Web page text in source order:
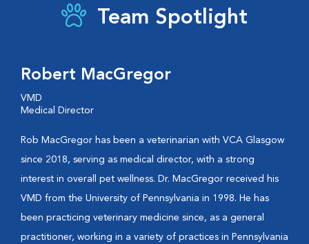
Team Spotlight
Robert MacGregor
VMD
Medical Director
Rob MacGregor has been a veterinarian with VCA Glasgow
since 2018, serving as medical director, with a strong
interest in overall pet wellness. Dr. MacGregor received his
VMD from the University of Pennsylvania in 1998. He has
been practicing veterinary medicine since, as a general
practitioner, working in a variety of practices in Pennsylvania